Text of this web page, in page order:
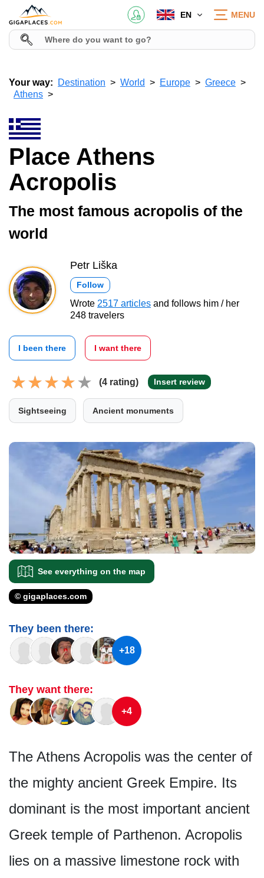
EN MENU
Your way: Destination World Europe
Greece
Athens
Place Athens
Acropolis
The most famous acropolis of the
world
Petr Liška
Follow
Wrote 2517 articles and follows him / her
248 travelers
I been there I want there
(4 rating) Insert review
Sightseeing Ancient monuments
See everything on the map
© gigaplaces.com
They been there:
+18
They want there:
+4
The Athens Acropolis was the center of
the mighty ancient Greek Empire. Its
dominant is the most important ancient
Greek temple of Parthenon. Acropolis
lies on a massive limestone rock with